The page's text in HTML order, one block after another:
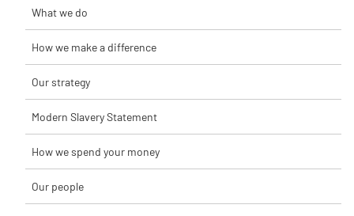
What we do
How we make a difference
Our strategy
Modern Slavery Statement
How we spend your money
Our people